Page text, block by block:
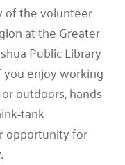
of the volunteer
at the Greater
Public Library
enjoy working
outdoors, hands
tank
opportunity for